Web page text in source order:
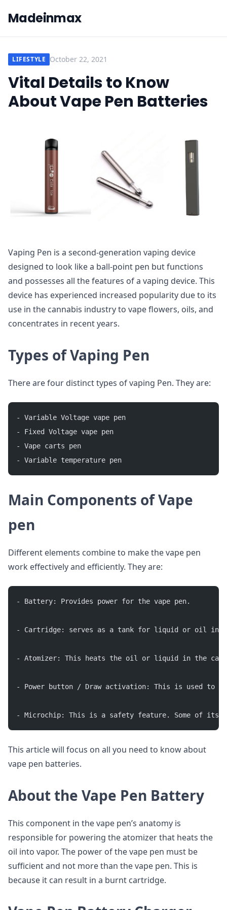
Madeinmax
LIFESTYLE October 22, 2021
Vital Details to Know
About Vape Pen Batteries
Vaping Pen is a second-generation vaping device
designed to look like a ball-point pen but functions
and possesses all the features of a vaping device. This
device has experienced increased popularity due to its
use in the cannabis industry to vape flowers, oils, and
concentrates in recent years.
Types of Vaping Pen
There are four distinct types of vaping Pen. They are:
- Variable Voltage vape pen
- Fixed Voltage vape pen
- Vape carts pen
- Variable temperature pen
Main Components of Vape
pen
Different elements combine to make the vape pen
work effectively and efficiently. They are:
- Battery: Provides power for the vape pen.
- Cartridge: serves as a tank for liquid or oil in the
- Atomizer: This heats the oil or liquid in the
- Power button / Draw activation: This is used to
- Microchip: This is a safety feature. Some of its
This article will focus on all you need to know about
vape pen batteries.
About the Vape Pen Battery
This component in the vape pen’s anatomy is
responsible for powering the atomizer that heats the
oil into vapor. The power of the vape pen must be
sufficient and not more than the vape pen. This is
because it can result in a burnt cartridge.